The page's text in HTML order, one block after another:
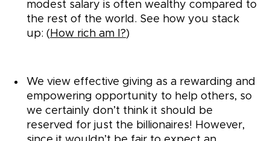
modest salary is often wealthy compared to
the rest of the world. See how you stack
up: ( How rich am I?)
We view effective giving as a rewarding and
empowering opportunity to help others, so
we certainly don’t think it should be
reserved for just the billionaires! However,